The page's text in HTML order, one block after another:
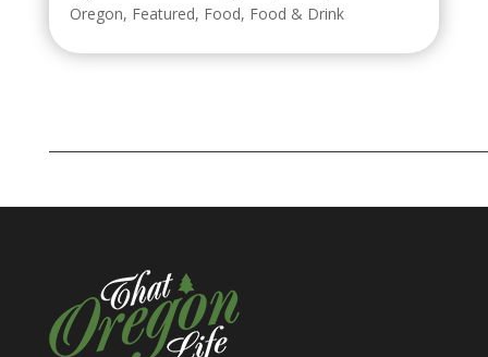
Oregon, Featured, Food, Food & Drink